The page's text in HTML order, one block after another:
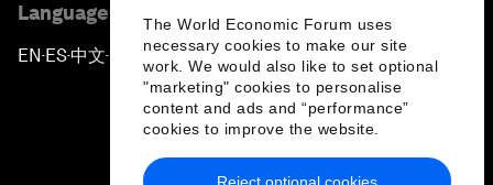
The World Economic Forum uses
necessary cookies to make our site
work. We would also like to set optional
"marketing" cookies to personalise
content and ads and “performance”
cookies to improve the website.
Reject optional cookies
Language editions
EN ▪ES▪中文▪ 日本語